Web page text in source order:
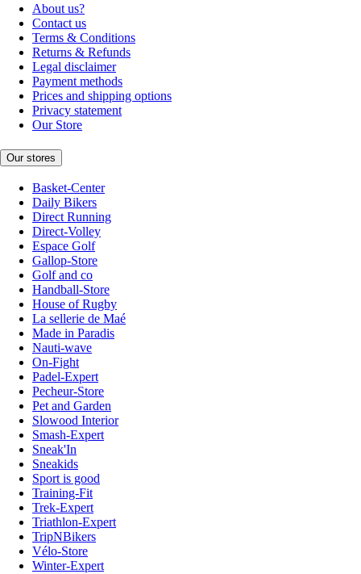
About us?
Contact us
Terms & Conditions
Returns & Refunds
Legal disclaimer
Payment methods
Prices and shipping options
Privacy statement
Our Store
Our stores
Basket-Center
Daily Bikers
Direct Running
Direct-Volley
Espace Golf
Gallop-Store
Golf and co
Handball-Store
House of Rugby
La sellerie de Maé
Made in Paradis
Nauti-wave
On-Fight
Padel-Expert
Pecheur-Store
Pet and Garden
Slowood Interior
Smash-Expert
Sneak'In
Sneakids
Sport is good
Training-Fit
Trek-Expert
Triathlon-Expert
TripNBikers
Vélo-Store
Winter-Expert